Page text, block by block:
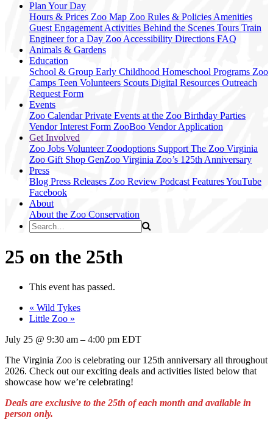
Plan Your Day
Hours & Prices Zoo Map Zoo Rules & Policies Amenities
Guest Engagement Activities Behind the Scenes Tours Train
Engineer for a Day Zoo Accessibility Directions FAQ
Animals & Gardens
Education
School & Group Early Childhood Homeschool Programs Zoo
Camps Teen Volunteers Scouts Digital Resources Outreach
Request Form
Events
Zoo CalendarPrivate Events at the Zoo Birthday Parties
Vendor Interest Form ZooBoo Vendor Application
Get Involved
Zoo Jobs Volunteer Zoodoptions Support The Zoo Virginia
Zoo Gift Shop GenZoo Virginia Zoo’s 125th Anniversary
Press
Blog Press Releases Zoo Review Podcast FeaturesYouTube
Facebook
About
About the Zoo Conservation
25 on the 25th
This event has passed.
« Wild Tykes
Little Zoo »
July 25 @ 9:30 am – 4:00 pm EDT
The Virginia Zoo is celebrating our 125th anniversary all throughout
2026. Check out our exciting deals and activities listed below that
showcase how we’re celebrating!
Deals are exclusive to the 25th of each month and available in
person only.